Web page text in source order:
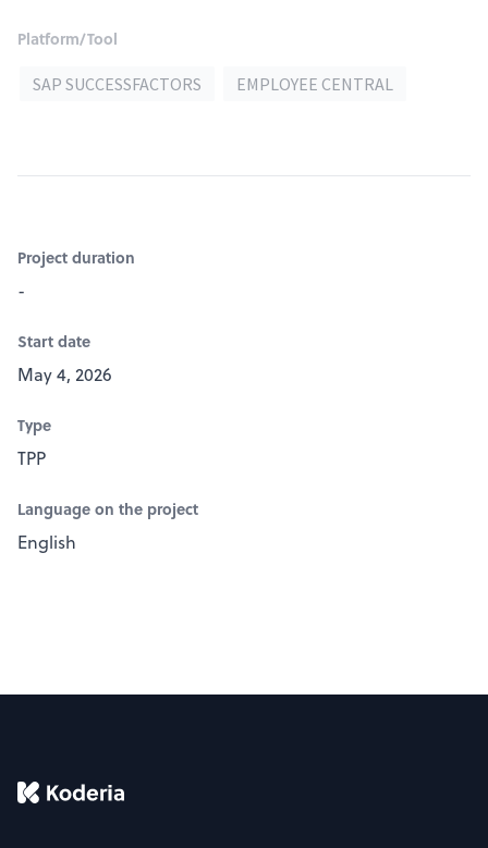
Platform/Tool
SAP SUCCESSFACTORS EMPLOYEE CENTRAL
Project duration
-
Start date
May 4, 2026
Type
TPP
Language on the project
English